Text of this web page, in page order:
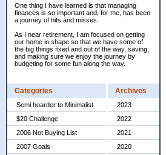
One thing I have learned is that managing
finances is so important and, for me, has been
a journey of hits and misses.
As I near retirement, I am focused on getting
our home in shape so that we have some of
the big things fixed and out of the way, saving,
and making sure we enjoy the journey by
budgeting for some fun along the way.
Categories
Semi hoarder to Minimalist
$20 Challenge
2006 Not Buying List
2007 Goals
Archives
2023
2022
2021
2020